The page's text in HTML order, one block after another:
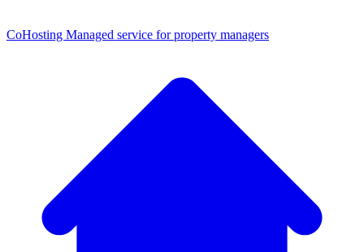
CoHosting Managed service for property managers